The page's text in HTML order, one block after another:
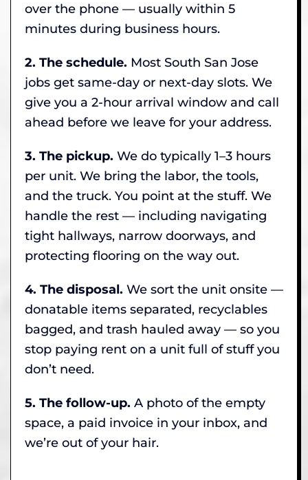
over the phone — usually within 5
minutes during business hours.
2. The schedule. Most South San Jose
jobs get same-day or next-day slots. We
give you a 2-hour arrival window and call
ahead before we leave for your address.
3. The pickup. We do typically 1–3 hours
per unit. We bring the labor, the tools,
and the truck. You point at the stuff. We
handle the rest — including navigating
tight hallways, narrow doorways, and
protecting flooring on the way out.
4. The disposal. We sort the unit onsite —
donatable items separated, recyclables
bagged, and trash hauled away — so you
stop paying rent on a unit full of stuff you
don’t need.
5. The follow-up. A photo of the empty
space, a paid invoice in your inbox, and
we’re out of your hair.